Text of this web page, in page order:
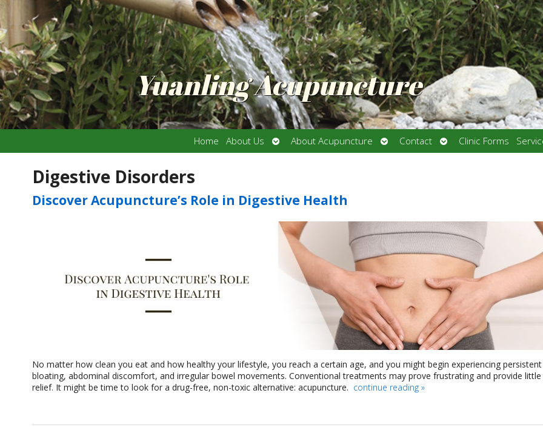
Yuanling Acupuncture
Home About Us
Open
submenu
About Acupuncture
Open
submenu
Contact
Open
submenu
Clinic Forms
Digestive Disorders
Discover Acupuncture’s Role in Digestive Health
No matter how clean you eat and how healthy your lifestyle, you reach a certain age, and you might begin experiencing persistent
bloating, abdominal discomfort, and irregular bowel movements. Conventional treatments may prove frustrating and provide little
relief. It might be time to look for a drug-free, non-toxic alternative: acupuncture. continue reading »